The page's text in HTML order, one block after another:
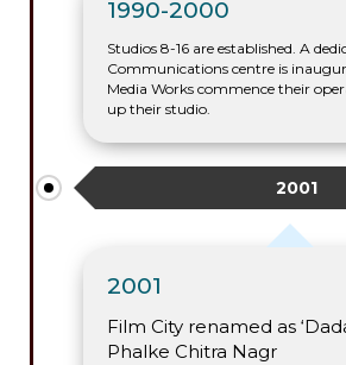
1990-2000
Studios 8-16 are established. A
Communications centre is
Media Works commence their
up their studio.
2001
2001
Film City renamed as
Phalke Chitra Nagr